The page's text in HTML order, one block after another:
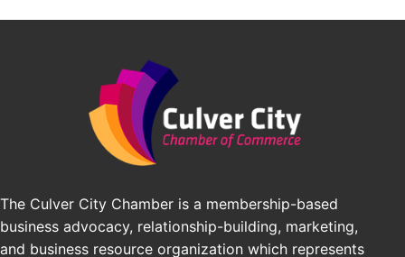
Aug 29
Padel Up -Clash of Clubs
Angeles, CA 90016
Los Angeles Small Business Expo 2026
Pasadena Convention Center, 300 E Green St,
Pasadena, CA 91101
25th Global Summit on Nursing Education and
Los Angeles, USA
Nov 21
USA PADEL 250 PADEL UP CULVER CITY
BridgePATH Workforce, LLC
The Culver City Chamber is a membership-based
business advocacy, relationship-building, marketing,
and business resource organization which represents